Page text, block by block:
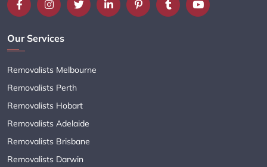
Our Services
Removalists Melbourne
Removalists Perth
Removalists Hobart
Removalists Adelaide
Removalists Brisbane
Removalists Darwin